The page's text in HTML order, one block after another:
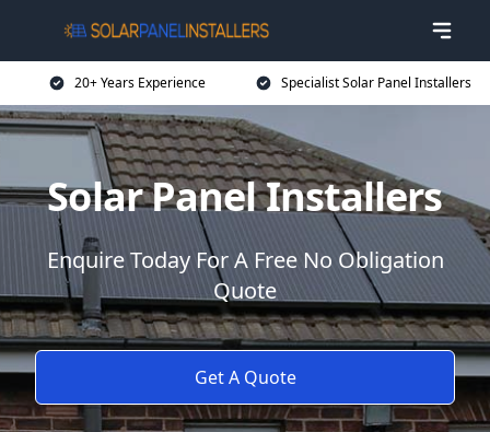
20+ Years Experience Specialist Solar Panel Installers
Solar Panel Installers
Enquire Today For A Free No Obligation
Quote
Get A Quote